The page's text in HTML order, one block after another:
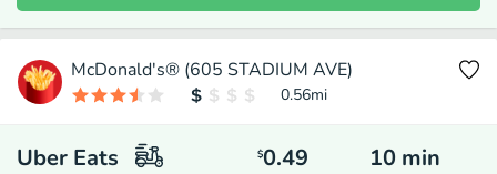
McDonald's® (605 STADIUM AVE)
0.56mi
Uber Eats $0.49 10 min